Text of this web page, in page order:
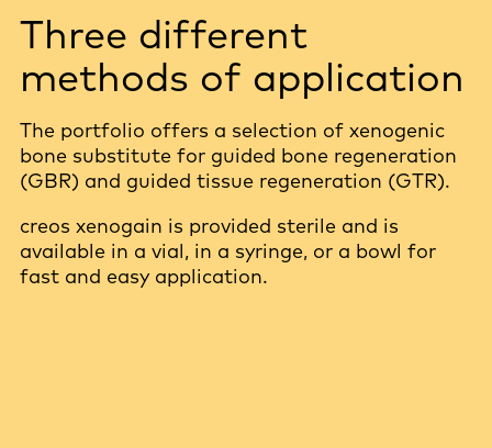
Three different
methods of application
The portfolio offers a selection of xenogenic
bone substitute for guided bone regeneration
(GBR) and guided tissue regeneration (GTR).
creos xenogain is provided sterile and is
available in a vial, in a syringe, or a bowl for
fast and easy application.